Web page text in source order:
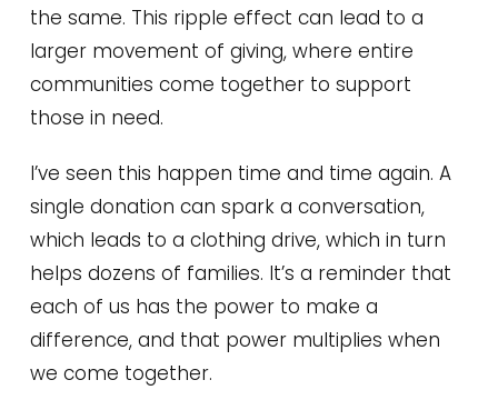
the same. This ripple effect can lead to a
larger movement of giving, where entire
communities come together to support
those in need.
I’ve seen this happen time and time again. A
single donation can spark a conversation,
which leads to a clothing drive, which in turn
helps dozens of families. It’s a reminder that
each of us has the power to make a
difference, and that power multiplies when
we come together.